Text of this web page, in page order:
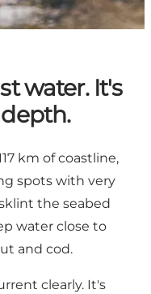
water. It's
km of coastline,
spots with very
the seabed
water close to
and cod.
clearly. It's